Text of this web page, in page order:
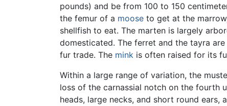
pounds) and be from 100 to 150
the femur of a moose to get at the
shellfish to eat. The marten is largely
domesticated. The ferret and the tayra
fur trade. The mink is often raised for its
Within a large range of variation, the
loss of the carnassial notch on the fourth
heads, large necks, and short round